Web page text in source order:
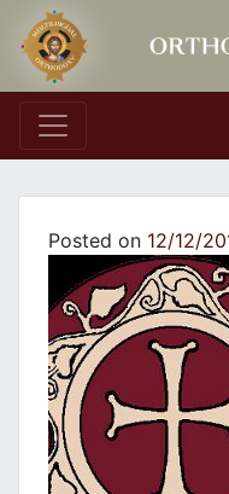
Main
Posted on 12/12/